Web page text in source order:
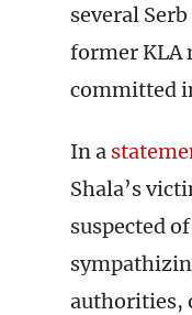
several
former KLA
committed
In a
Shala’s
suspected
authorities,